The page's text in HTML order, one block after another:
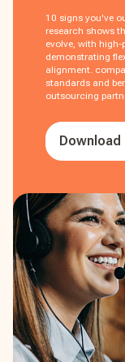
10 signs you've
research shows
evolve, with
demonstrating
alignment.
standards and
outsourcing
Download